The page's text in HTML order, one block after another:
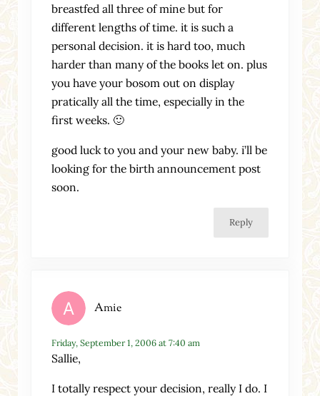
breastfed all three of mine but for
different lengths of time. it is such a
personal decision. it is hard too, much
harder than many of the books let on. plus
you have your bosom out on display
pratically all the time, especially in the
first weeks. 🙂
good luck to you and your new baby. i’ll be
looking for the birth announcement post
soon.
Reply
Amie
Friday, September 1, 2006 at 7:40 am
Sallie,
I totally respect your decision, really I do. I